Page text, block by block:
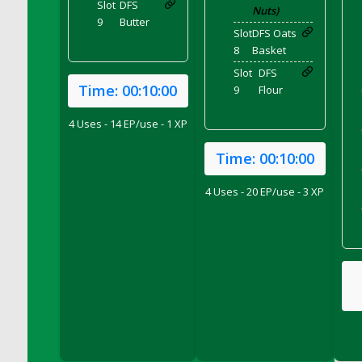
DFS Chair Seat
DFS Chaise Lounger - Days of Summer<br/>
(Contains PG & Adult Animations)
DFS Cheerful Water Bottle
DFS Cheese
Slot
9
DFS
Butter
Time: 00:10:00
4 Uses - 14 EP/use - 1 XP
Nuts)
Slot
8
DFS Oats
Basket
Slot
9
DFS
Flour
Time: 00:10:00
4 Uses - 20 EP/use - 3 XP
'
'
'
'